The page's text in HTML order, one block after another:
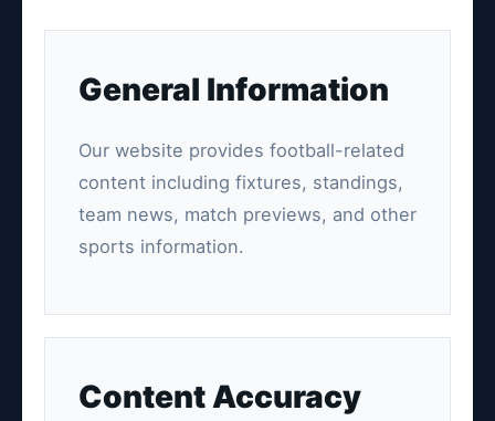
General Information
Our website provides football-related
content including fixtures, standings,
team news, match previews, and other
sports information.
Content Accuracy